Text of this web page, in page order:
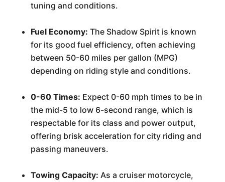
tuning and conditions.
Fuel Economy: The Shadow Spirit is known
for its good fuel efficiency, often achieving
between 50-60 miles per gallon (MPG)
depending on riding style and conditions.
0-60 Times: Expect 0-60 mph times to be in
the mid-5 to low 6-second range, which is
respectable for its class and power output,
offering brisk acceleration for city riding and
passing maneuvers.
Towing Capacity: As a cruiser motorcycle,